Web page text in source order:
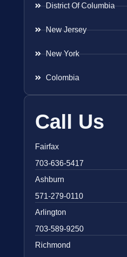
District Of Columbia
New Jersey
New York
Colombia
Call Us
Fairfax
703-636-5417
Ashburn
571-279-0110
Arlington
703-589-9250
Richmond